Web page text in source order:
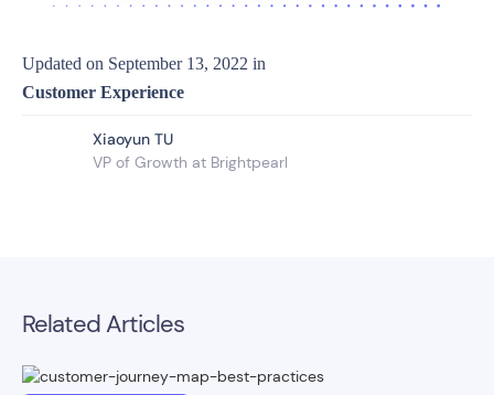
Updated on September 13, 2022 in
Customer Experience
Xiaoyun TU
VP of Growth at Brightpearl
Related Articles